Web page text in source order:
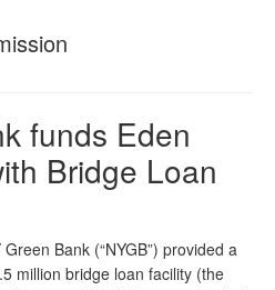
funds Eden
Bridge Loan
Bank (“NYGB”) provided a
million bridge loan facility (the